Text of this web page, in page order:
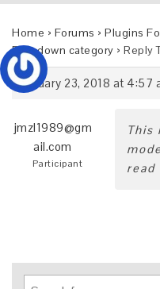
Home › Forums › Plugins
Dropdown category › Reply
January 23, 2018 at 4:57
jmzl1989@gm
ail.com
Participant
This
read